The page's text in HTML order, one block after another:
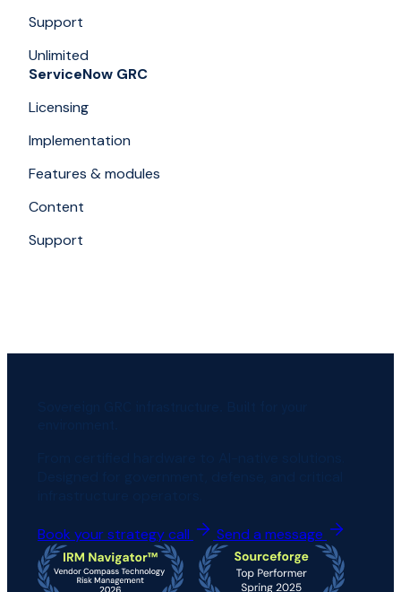
Support
Unlimited
ServiceNow GRC
Licensing
Implementation
Features & modules
Content
Support
Book your strategy call Send a message